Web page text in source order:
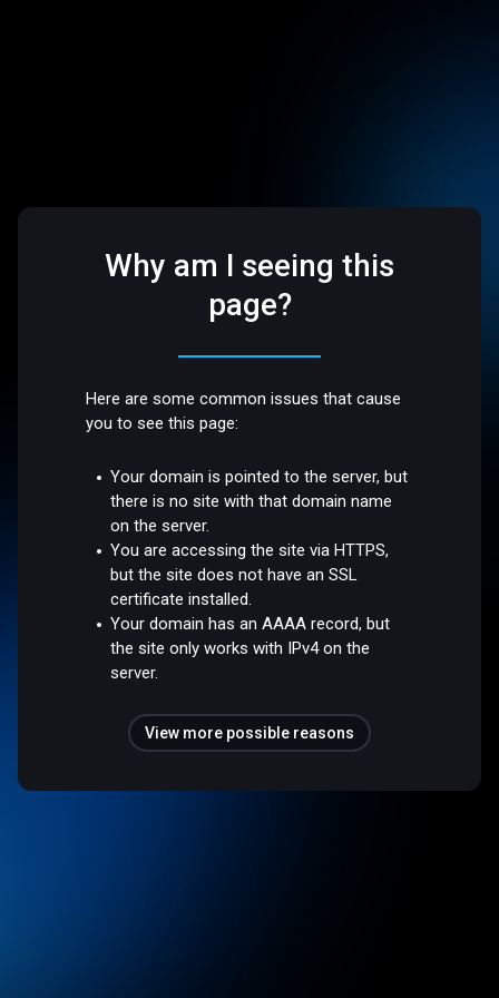
Why am I seeing this
page?
Here are some common issues that cause
you to see this page:
Your domain is pointed to the server, but
there is no site with that domain name
on the server.
You are accessing the site via HTTPS,
but the site does not have an SSL
certificate installed.
Your domain has an AAAA record, but
the site only works with IPv4 on the
server.
View more possible reasons